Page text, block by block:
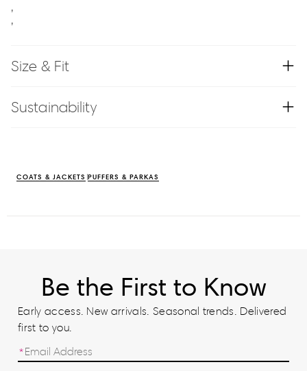
,
,
Size & Fit
Sustainability
COATS & JACKETS PUFFERS & PARKAS
Be the First to Know
Early access. New arrivals. Seasonal trends. Delivered
first to you.